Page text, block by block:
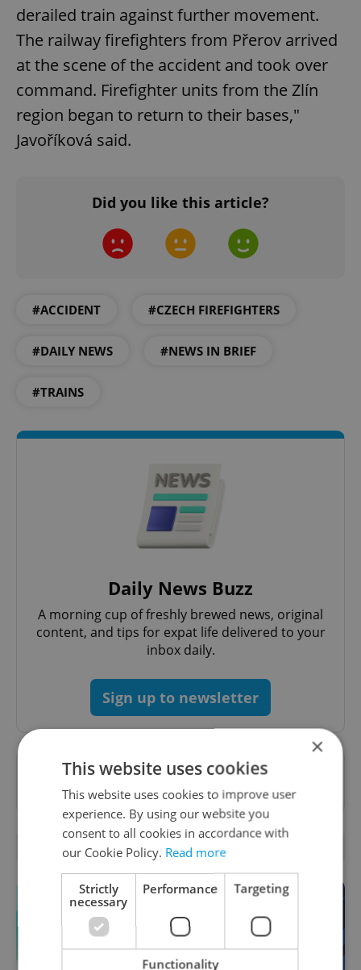
derailed train against further movement.
The railway firefighters from Přerov arrived
at the scene of the accident and took over
command. Firefighter units from the Zlín
region began to return to their bases,"
Javoříková said.
Did you like this article?
#ACCIDENT #CZECH FIREFIGHTERS
#DAILY NEWS #NEWS IN BRIEF
#TRAINS
Daily News Buzz
A morning cup of freshly brewed news, original
content, and tips for expat life delivered to your
inbox daily.
Sign up to newsletter
Want to see more from us? Select Expats.cz
as apreferred sourceon Google.
OTHER DAILY NEWS
×
This website uses cookies
This website uses cookies to improve user
experience. By using our website you
consent to all cookies in accordance with
our Cookie Policy. Read more
Strictly
necessary
Performance Targeting
Functionality